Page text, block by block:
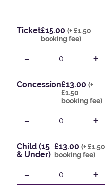
Ticket£15.00 (+ £1.50
booking fee)
- 0 +
Concession£13.00 (+
£1.50
booking fee)
- 0 +
Child (15
& Under)
£13.00(+ £1.50
booking fee)
- 0 +